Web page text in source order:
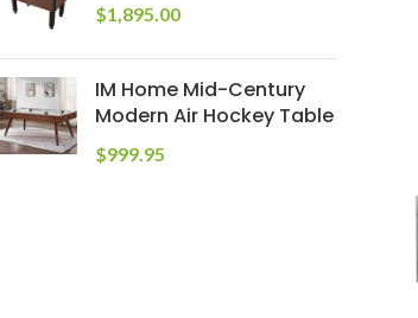
$1,895.00
IM Home Mid-Century
Modern Air Hockey Table
$999.95